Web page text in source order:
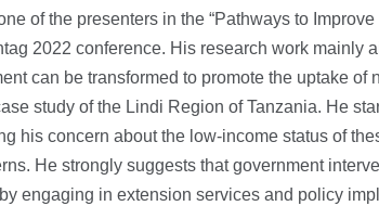
of the presenters in the “Pathways to
2022 conference. His research work mainly
can be transformed to promote the uptake
study of the Lindi Region of Tanzania. He
his concern about the low-income status of
He strongly suggests that government
engaging in extension services and policy